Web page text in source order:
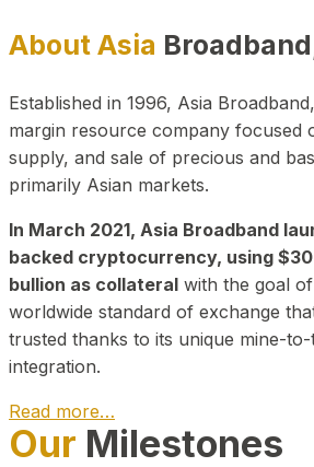
About Asia
Established in 1996, Asia
margin resource company focused
supply, and sale of precious and
primarily Asian markets.
In March 2021, Asia Broadband
backed cryptocurrency, using
bullion as collateral with the goal
worldwide standard of exchange
trusted thanks to its unique mine-
integration.
Read more…
Play Video about
Our Milestones